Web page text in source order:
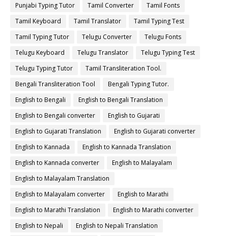
Punjabi Typing Tutor
Tamil Converter
Tamil Fonts
Tamil Keyboard
Tamil Translator
Tamil Typing Test
Tamil Typing Tutor
Telugu Converter
Telugu Fonts
Telugu Keyboard
Telugu Translator
Telugu Typing Test
Telugu Typing Tutor
Tamil Transliteration Tool.
Bengali Transliteration Tool
Bengali Typing Tutor.
English to Bengali
English to Bengali Translation
English to Bengali converter
English to Gujarati
English to Gujarati Translation
English to Gujarati converter
English to Kannada
English to Kannada Translation
English to Kannada converter
English to Malayalam
English to Malayalam Translation
English to Malayalam converter
English to Marathi
English to Marathi Translation
English to Marathi converter
English to Nepali
English to Nepali Translation